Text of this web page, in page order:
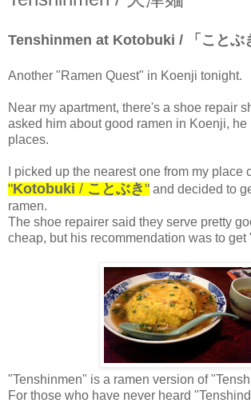
Tenshinmen at Kotobuki / 「ことぶ
Another "Ramen Quest" in Koenji tonight.
Near my apartment, there's a shoe repair
asked him about good ramen in Koenji, he
places.
I picked up the nearest one from my place
"Kotobuki / ことぶき" and decided to
ramen.
The shoe repairer said they serve pretty
cheap, but his recommendation was to get
"Tenshinmen" is a ramen version of
For those who have never heard